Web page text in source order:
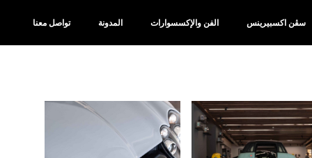
سڤن اكسبيرينس الفن والإكسسوارات المدونة تواصل معنا